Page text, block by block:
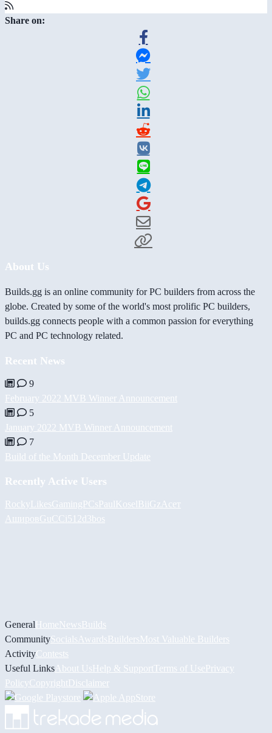
Share on:
About Us
Builds.gg is an online community for PC builders from across the
globe. Created by some of the world's most prolific PC builders,
builds.gg connects people with a common passion for everything
PC and PC technology related.
Recent News
9
February 2022 MVB Winner Announcement
5
January 2022 MVB Winner Announcement
7
Build of the Month December Update
Recently Active Users
RockyLikesGamingPCsPaulKoselBiiGz Асет
АшировGuCCi512d3bos
GeneralHomeNewsBuilds
CommunitySocials AwardsBuildersMost Valuable Builders
ActivityContests
Useful Links About UsHelp & Support Terms of UsePrivacy
PolicyCopyrightDisclaimer